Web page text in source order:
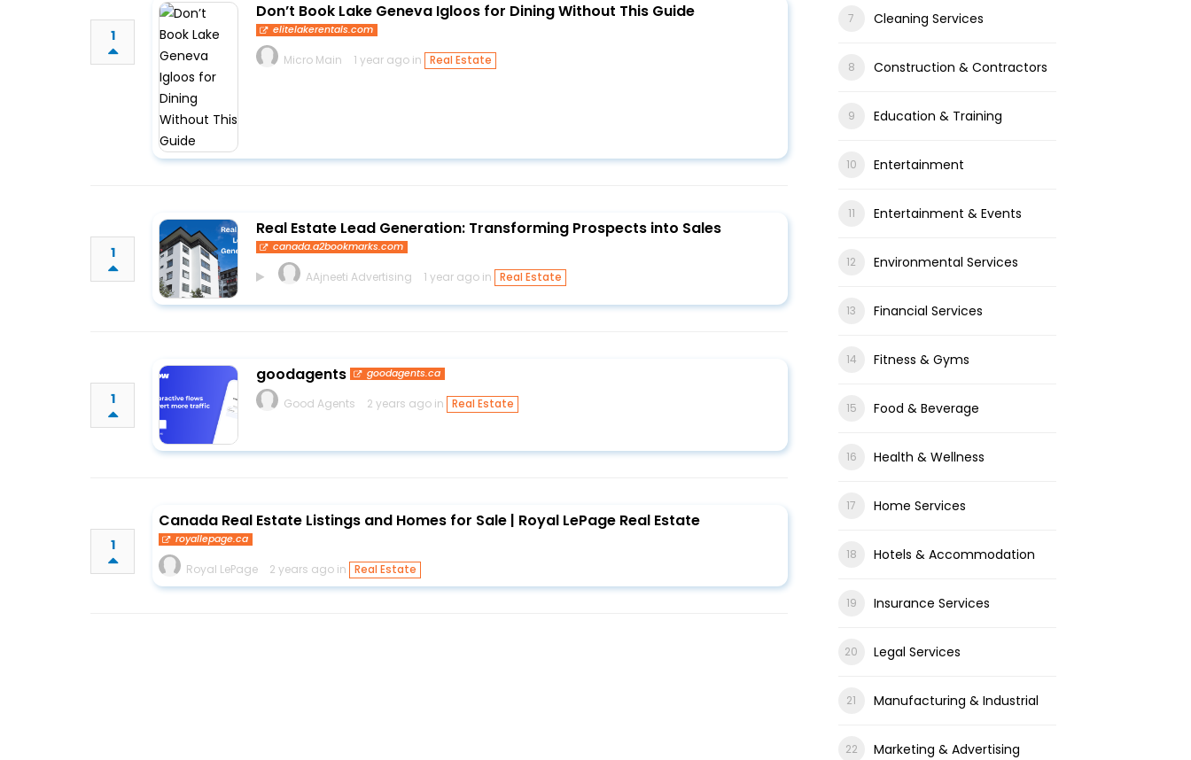
1
Don’t Book Lake Geneva Igloos for Dining Without This Guide
elitelakerentals.com
Micro Main 1 year ago in Real Estate
1
Real Estate Lead Generation: Transforming Prospects into Sales
canada.a2bookmarks.com
AAjneeti Advertising 1 year ago in Real Estate
1
goodagents goodagents.ca
Good Agents 2 years ago in Real Estate
1
Canada Real Estate Listings and Homes for Sale | Royal LePage Real Estate
royallepage.ca
Royal LePage 2 years ago in Real Estate
Cleaning Services
Construction & Contractors
Education & Training
Entertainment
Entertainment & Events
Environmental Services
Financial Services
Fitness & Gyms
Food & Beverage
Health & Wellness
Home Services
Hotels & Accommodation
Insurance Services
Legal Services
Manufacturing & Industrial
Marketing & Advertising